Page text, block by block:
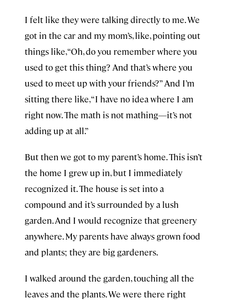
I felt like they were talking directly to me. We
got in the car and my mom’s, like, pointing out
things like, “Oh, do you remember where you
used to get this thing? And that’s where you
used to meet up with your friends?” And I’m
sitting there like, “I have no idea where I am
right now. The math is not mathing—it’s not
adding up at all.”
But then we got to my parent’s home. This isn’t
the home I grew up in, but I immediately
recognized it. The house is set into a
compound and it’s surrounded by a lush
garden. And I would recognize that greenery
anywhere. My parents have always grown food
and plants; they are big gardeners.
I walked around the garden, touching all the
leaves and the plants. We were there right